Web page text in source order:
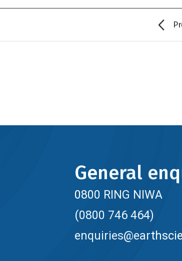
General
0800 RING NIWA
(0800 746 464)